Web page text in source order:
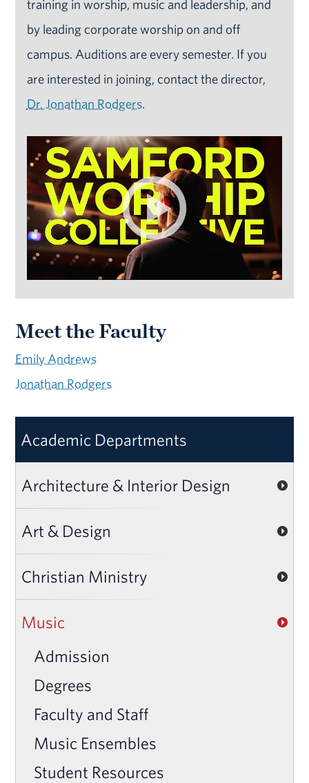
training in worship, music and leadership, and
by leading corporate worship on and off
campus. Auditions are every semester. If you
are interested in joining, contact the director,
Dr. Jonathan Rodgers.
Meet the Faculty
Emily Andrews
Jonathan Rodgers
Academic Departments
Architecture & Interior Design
Art & Design
Christian Ministry
Music
Admission
Degrees
Faculty and Staff
Music Ensembles
Student Resources